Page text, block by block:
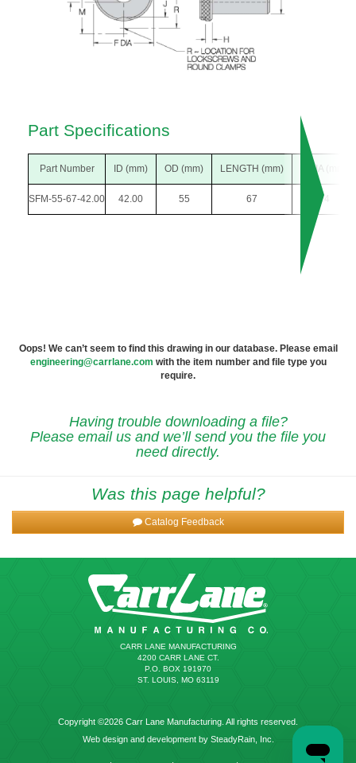
Part Specifications
Part Number ID (mm) OD (mm) LENGTH (mm) F DIA (mm)
SFM-55-67-42.00 42.00 55 67 74
Oops! We can’t seem to find this drawing in our database. Please email
engineering@carrlane.com with the item number and file type you
require.
Having trouble downloading a file?
Please email us and we’ll send you the file you
need directly.
Was this page helpful?
Catalog Feedback
CARR LANE MANUFACTURING
4200 CARR LANE CT.
P.O. BOX 191970
ST. LOUIS, MO 63119
Copyright ©2026 Carr Lane Manufacturing. All rights reserved.
Web design and development by SteadyRain, Inc.